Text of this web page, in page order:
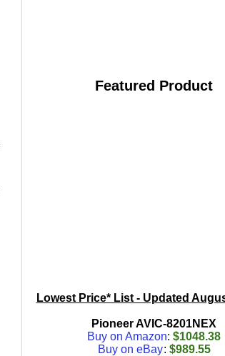
Featured Product
Lowest Price* List - Updated
Pioneer AVIC-8201NEX
Buy on Amazon: $1048.38
Buy on eBay: $989.55